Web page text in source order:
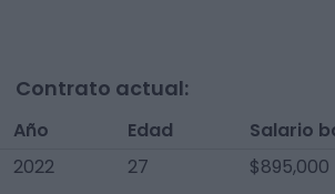
Contrato actual:
Año Edad
Salario
2022
27 $895,000